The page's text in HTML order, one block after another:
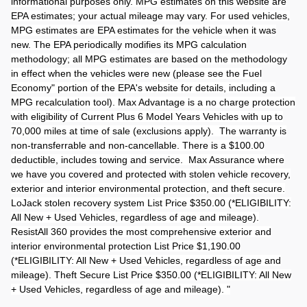
EPA estimates; your actual mileage may vary. For used vehicles,
MPG estimates are EPA estimates for the vehicle when it was
new. The EPA periodically modifies its MPG calculation
methodology; all MPG estimates are based on the methodology
in effect when the vehicles were new (please see the Fuel
Economy" portion of the EPA's website for details, including a
MPG recalculation tool). Max Advantage is a no charge protection
with eligibility of Current Plus 6 Model Years Vehicles with up to
70,000 miles at time of sale (exclusions apply). The warranty is
non-transferrable and non-cancellable. There is a $100.00
deductible, includes towing and service. Max Assurance where
we have you covered and protected with stolen vehicle recovery,
exterior and interior environmental protection, and theft secure.
LoJack stolen recovery system List Price $350.00 (*ELIGIBILITY:
All New + Used Vehicles, regardless of age and mileage).
ResistAll 360 provides the most comprehensive exterior and
interior environmental protection List Price $1,190.00
(*ELIGIBILITY: All New + Used Vehicles, regardless of age and
mileage). Theft Secure List Price $350.00 (*ELIGIBILITY: All New
+ Used Vehicles, regardless of age and mileage). "